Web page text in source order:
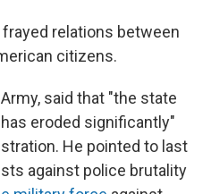
relations between
citizens.
said that "the state
eroded significantly"
He pointed to last
against police brutality